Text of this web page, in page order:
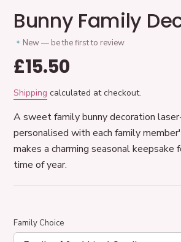
Bunny Family
New — be the first to review
Regular
price
£15.50
Shipping calculated at checkout.
A sweet family bunny decoration
personalised with each family
makes a charming seasonal keepsake
time of year.
Family Choice